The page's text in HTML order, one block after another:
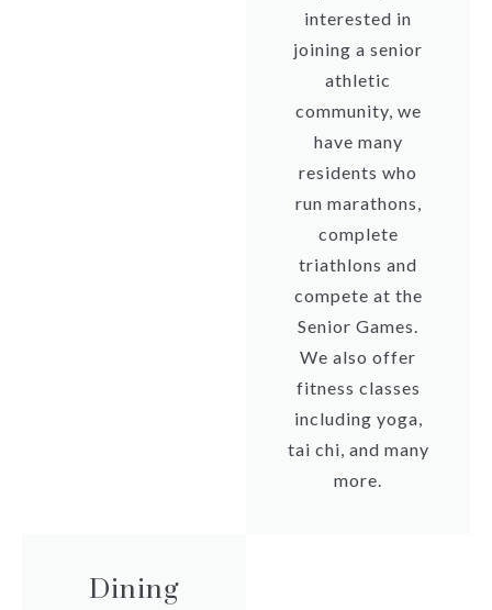
interested in
joining a senior
athletic
community, we
have many
residents who
run marathons,
complete
triathlons and
compete at the
Senior Games.
We also offer
fitness classes
including yoga,
tai chi, and many
more.
Dining